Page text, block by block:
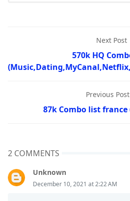
Next Post
570k HQ
Previous Post
87k Combo list france
2 COMMENTS
Unknown
December 10, 2021 at 2:22 AM